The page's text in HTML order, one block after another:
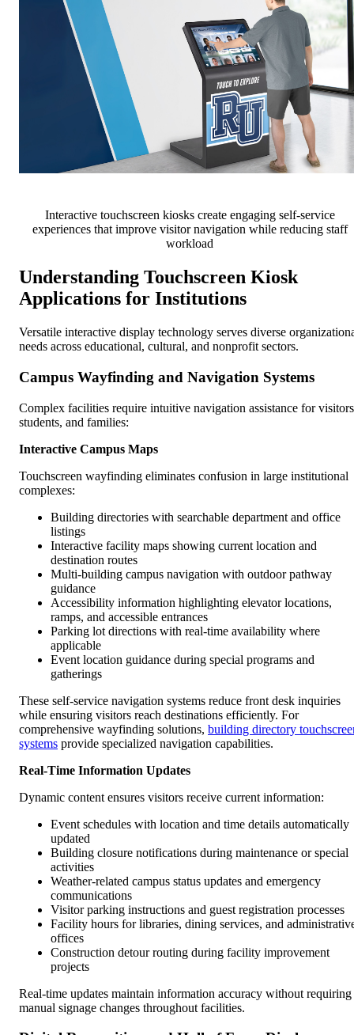
Interactive touchscreen kiosks create engaging self-service
experiences that improve visitor navigation while reducing staff
workload
Understanding Touchscreen Kiosk
Applications for Institutions
Versatile interactive display technology serves diverse
needs across educational, cultural, and nonprofit sectors.
Campus Wayfinding and Navigation Systems
Complex facilities require intuitive navigation assistance for
students, and families:
Interactive Campus Maps
Touchscreen wayfinding eliminates confusion in large institutional
complexes:
Building directories with searchable department and office
listings
Interactive facility maps showing current location and
destination routes
Multi-building campus navigation with outdoor pathway
guidance
Accessibility information highlighting elevator locations,
ramps, and accessible entrances
Parking lot directions with real-time availability where
applicable
Event location guidance during special programs and
gatherings
These self-service navigation systems reduce front desk inquiries
while ensuring visitors reach destinations efficiently. For
comprehensive wayfinding solutions, building directory
systems provide specialized navigation capabilities.
Real-Time Information Updates
Dynamic content ensures visitors receive current information:
Event schedules with location and time details automatically
updated
Building closure notifications during maintenance or special
activities
Weather-related campus status updates and emergency
communications
Visitor parking instructions and guest registration processes
Facility hours for libraries, dining services, and
offices
Construction detour routing during facility improvement
projects
Real-time updates maintain information accuracy without requiring
manual signage changes throughout facilities.